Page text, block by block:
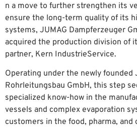
n a move to further strengthen its
ensure the long-term quality of its
systems, JUMAG Dampferzeuger
acquired the production division of
partner, Kern IndustrieService.
Operating under the newly founded
Rohrleitungsbau GmbH, this step
specialized know-how in the
vessels and complex evaporation
customers in the food, pharma, and